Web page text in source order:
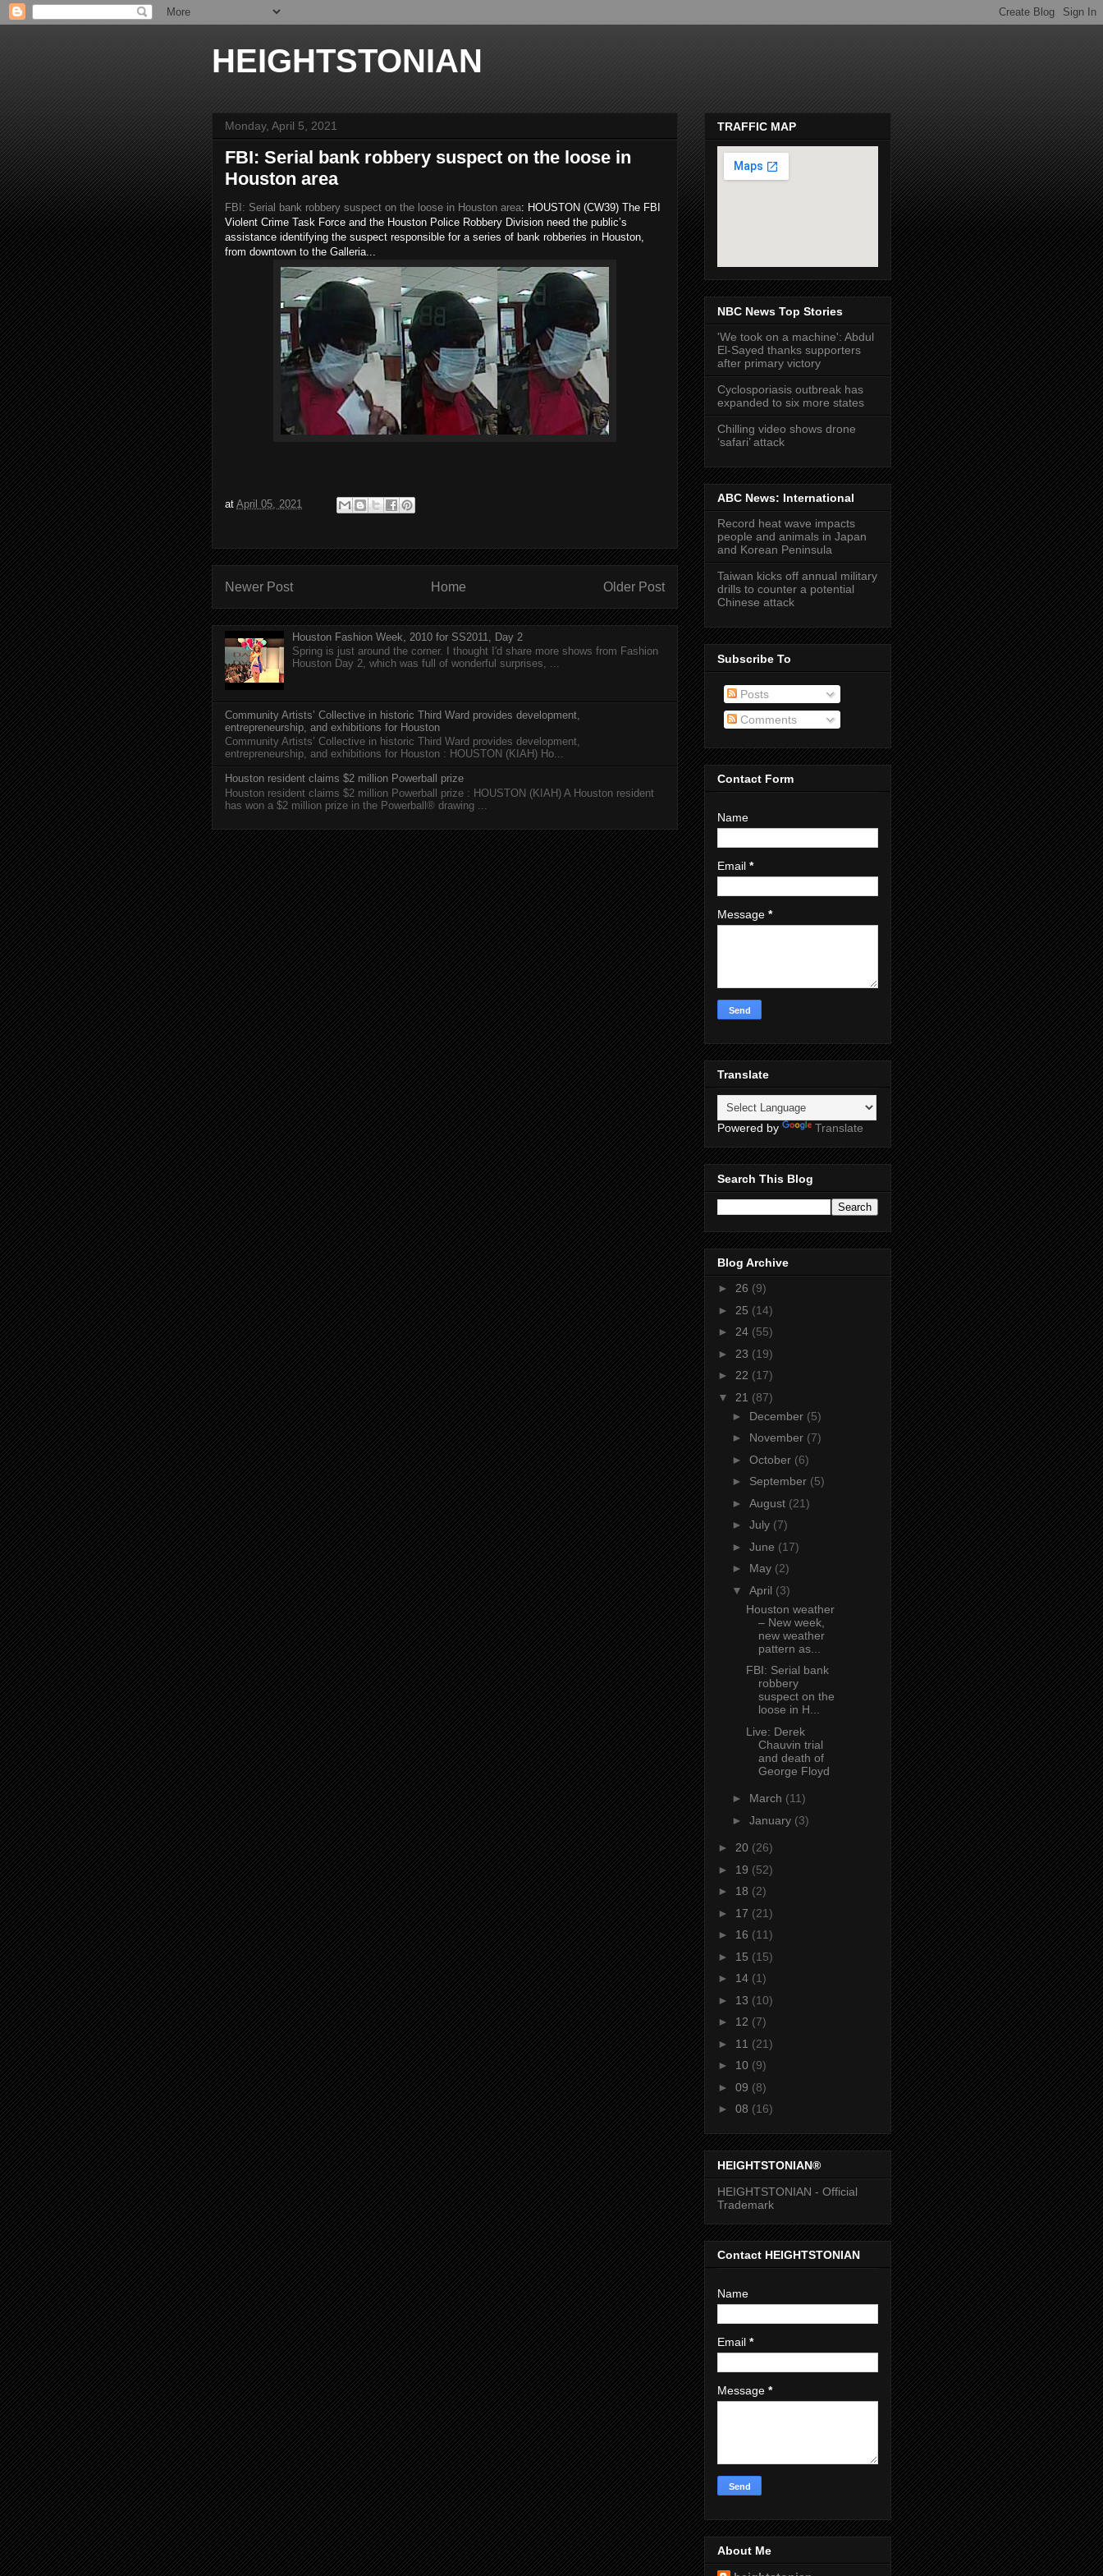
HEIGHTSTONIAN
Monday, April 5, 2021
FBI: Serial bank robbery suspect on the loose in
Houston area
FBI: Serial bank robbery suspect on the loose in Houston area: HOUSTON (CW39) The FBI
Violent Crime Task Force and the Houston Police Robbery Division need the public’s
assistance identifying the suspect responsible for a series of bank robberies in Houston,
from downtown to the Galleria...
at April 05, 2021
Newer Post Older Post
Home
Houston Fashion Week, 2010 for SS2011, Day 2
Spring is just around the corner. I thought I'd share more shows from Fashion
Houston Day 2, which was full of wonderful surprises, ...
Community Artists’ Collective in historic Third Ward provides development,
entrepreneurship, and exhibitions for Houston
Community Artists’ Collective in historic Third Ward provides development,
entrepreneurship, and exhibitions for Houston : HOUSTON (KIAH) Ho...
Houston resident claims $2 million Powerball prize
Houston resident claims $2 million Powerball prize : HOUSTON (KIAH) A Houston resident
has won a $2 million prize in the Powerball® drawing ...
TRAFFIC MAP
NBC News Top Stories
'We took on a machine': Abdul
El-Sayed thanks supporters
after primary victory
Cyclosporiasis outbreak has
expanded to six more states
Chilling video shows drone
‘safari’ attack
ABC News: International
Record heat wave impacts
people and animals in Japan
and Korean Peninsula
Taiwan kicks off annual military
drills to counter a potential
Chinese attack
Subscribe To
Posts
Comments
Contact Form
Name
Email *
Message *
Translate
Powered by Translate
Search This Blog
Blog Archive
► 26 (9)
► 25 (14)
► 24 (55)
► 23 (19)
► 22 (17)
▼ 21 (87)
► December (5)
► November (7)
► October (6)
► September (5)
► August (21)
► July (7)
► June (17)
► May (2)
▼ April (3)
Houston weather
– New week,
new weather
pattern as...
FBI: Serial bank
robbery
suspect on the
loose in H...
Live: Derek
Chauvin trial
and death of
George Floyd
► March (11)
► January (3)
► 20 (26)
► 19 (52)
► 18 (2)
► 17 (21)
► 16 (11)
► 15 (15)
► 14 (1)
► 13 (10)
► 12 (7)
► 11 (21)
► 10 (9)
► 09 (8)
► 08 (16)
HEIGHTSTONIAN®
HEIGHTSTONIAN - Official
Trademark
Contact HEIGHTSTONIAN
Name
Email *
Message *
About Me